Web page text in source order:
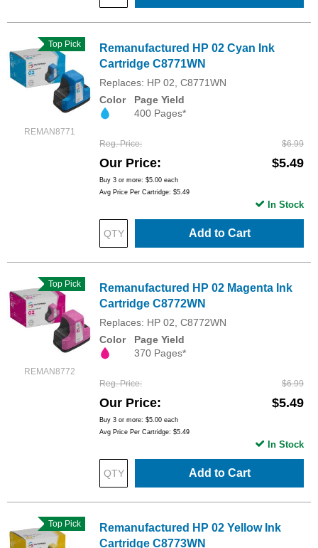
REMAN8771
Top Pick
Remanufactured HP 02 Cyan Ink
Cartridge C8771WN
Replaces: HP 02, C8771WN
Color
Page Yield
400 Pages*
Reg. Price $6.99
Our Price $5.49
Buy 3 or more: $5.00 each
Avg Price Per Cartridge: $5.49
Add to Cart
In Stock
REMAN8772
Top Pick
Remanufactured HP 02 Magenta Ink
Cartridge C8772WN
Replaces: HP 02, C8772WN
Color
Page Yield
370 Pages*
Reg. Price $6.99
Our Price $5.49
Buy 3 or more: $5.00 each
Avg Price Per Cartridge: $5.49
Add to Cart
In Stock
Top Pick
Remanufactured HP 02 Yellow Ink
Cartridge C8773WN